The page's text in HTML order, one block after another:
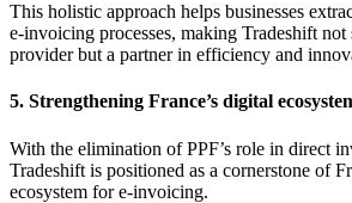
This holistic approach helps businesses
e-invoicing processes, making Tradeshift
provider but a partner in efficiency and
5. Strengthening France’s digital
With the elimination of PPF’s role in direct
Tradeshift is positioned as a cornerstone of
ecosystem for e-invoicing.